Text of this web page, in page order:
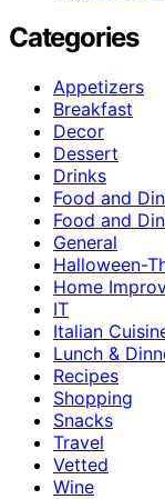
Categories
Appetizers
Breakfast
Decor
Dessert
Drinks
Food and
Food and
General
Halloween-
Home
IT
Italian
Lunch &
Recipes
Shopping
Snacks
Travel
Vetted
Wine